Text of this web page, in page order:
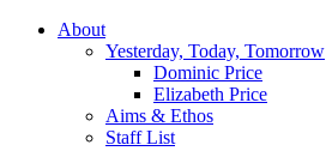
About
Yesterday, Today, Tomorrow
Dominic Price
Elizabeth Price
Aims & Ethos
Staff List